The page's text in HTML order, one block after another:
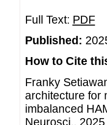
Full Text: PDF
Published:
How to Cite
Franky
architecture for
imbalanced
Neurosci.,